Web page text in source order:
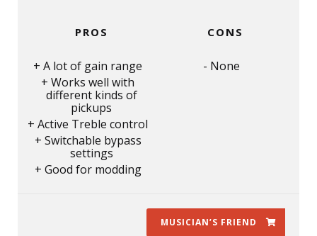
PROS
A lot of gain range
Works well with
different kinds of
pickups
Active Treble control
Switchable bypass
settings
Good for modding
CONS
None
MUSICIAN’S FRIEND